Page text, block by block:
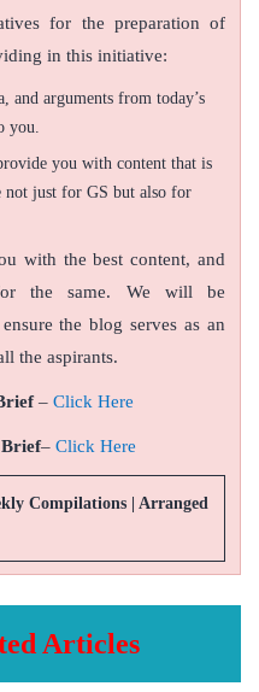
for the preparation of
in this initiative:
and arguments from today’s
you.
you with content that is
not just for GS but also for
with the best content, and
the same. We will be
the blog serves as an
the aspirants.
– Click Here
– Click Here
Compilations | Arranged
Articles